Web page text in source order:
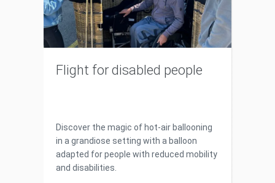
Flight for disabled people
Discover the magic of hot-air ballooning
in a grandiose setting with a balloon
adapted for people with reduced mobility
and disabilities.